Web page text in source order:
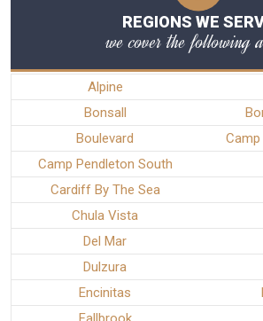
REGIONS WE
we cover the following
Alpine
Bonsall
Boulevard
Camp Pendleton South
Cardiff By The Sea
Chula Vista
Del Mar
Dulzura
Encinitas